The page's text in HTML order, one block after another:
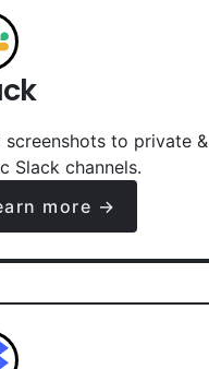
screenshots to private &
Slack channels.
more →